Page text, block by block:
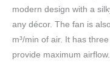
modern design with a
any décor. The fan is
m³/min of air. It has
provide maximum airflow.